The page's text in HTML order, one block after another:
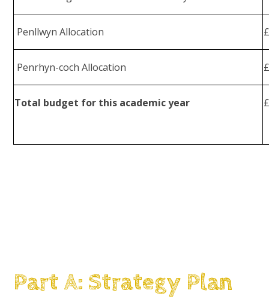
Penllwyn Allocation
Penrhyn-coch Allocation
Total budget for this academic year
Part A: Strategy Plan